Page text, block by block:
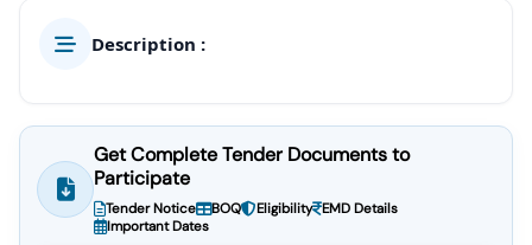
Description :
Get Complete Tender Documents to
Participate
Tender Notice BOQ Eligibility EMD Details
Important Dates